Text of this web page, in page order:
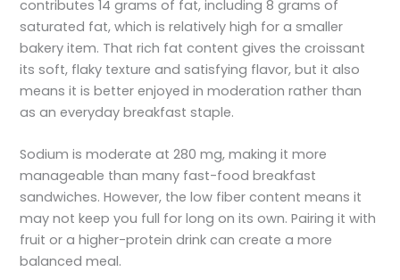
contributes 14 grams of fat, including 8 grams of
saturated fat, which is relatively high for a smaller
bakery item. That rich fat content gives the croissant
its soft, flaky texture and satisfying flavor, but it also
means it is better enjoyed in moderation rather than
as an everyday breakfast staple.
Sodium is moderate at 280 mg, making it more
manageable than many fast-food breakfast
sandwiches. However, the low fiber content means it
may not keep you full for long on its own. Pairing it with
fruit or a higher-protein drink can create a more
balanced meal.